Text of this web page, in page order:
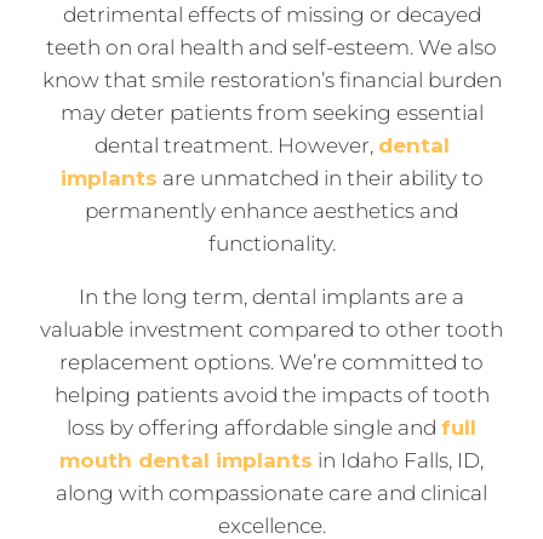
detrimental effects of missing or decayed
teeth on oral health and self-esteem. We also
know that smile restoration’s financial burden
may deter patients from seeking essential
dental treatment. However, dental
implants are unmatched in their ability to
permanently enhance aesthetics and
functionality.
In the long term, dental implants are a
valuable investment compared to other tooth
replacement options. We’re committed to
helping patients avoid the impacts of tooth
loss by offering affordable single and full
mouth dental implants in Idaho Falls, ID,
along with compassionate care and clinical
excellence.